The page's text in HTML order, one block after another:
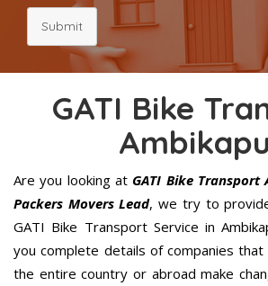
Submit
GATI Bike
Are you looking at GATI Bike Transport
Packers Movers Lead, we try to
GATI Bike Transport Service in
you complete details of companies that
the entire country or abroad make